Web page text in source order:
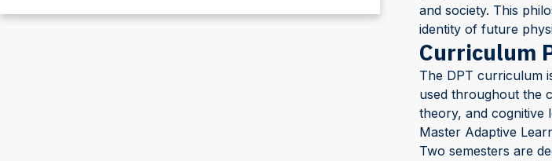
and society. This
identity of future
Curriculum
The DPT curriculum
used throughout the
theory, and cognitive
Master Adaptive
Two semesters are